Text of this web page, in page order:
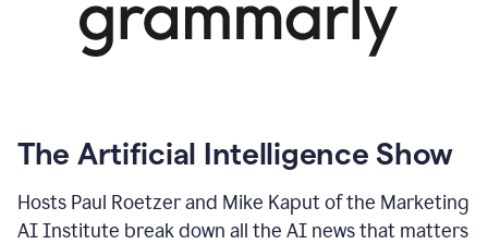
The Artificial Intelligence Show
Hosts Paul Roetzer and Mike Kaput of the Marketing
AI Institute break down all the AI news that matters